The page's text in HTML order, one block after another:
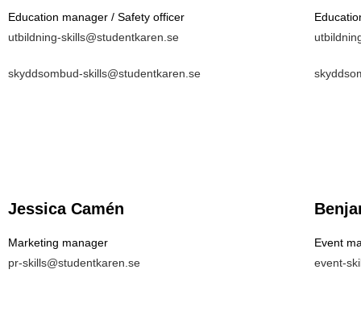
Education manager / Safety officer
utbildning-skills@studentkaren.se
skyddsombud-skills@studentkaren.se
Jessica Camén
Marketing manager
pr-skills@studentkaren.se
Event
event-